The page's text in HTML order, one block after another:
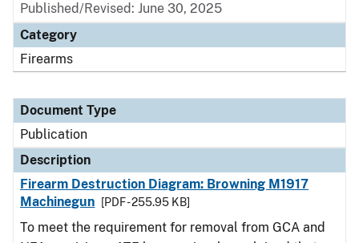
Published/Revised: June 30, 2025
Category
Firearms
Document Type
Publication
Description
Firearm Destruction Diagram: Browning M1917
Machinegun
[PDF - 255.95 KB]
To meet the requirement for removal from GCA and